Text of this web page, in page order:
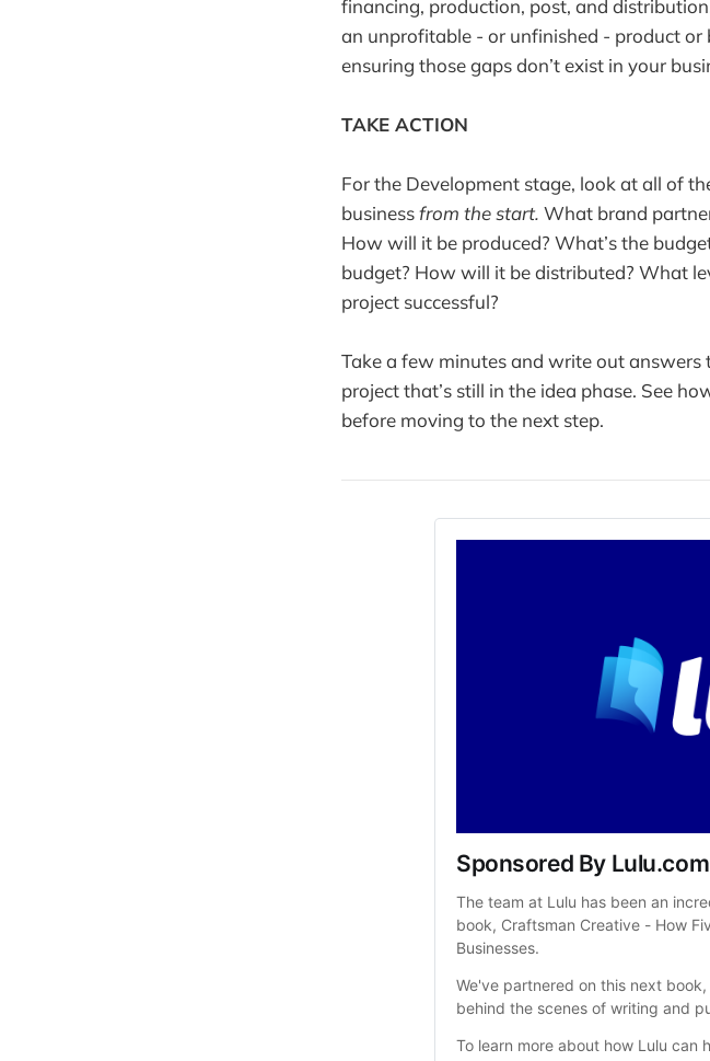
financing, production, post, and
an unprofitable - or unfinished - product or
ensuring those gaps don’t exist in your
TAKE ACTION
For the Development stage, look at all of
businessfrom the start. What brand
How will it be produced? What’s the
budget? How will it be distributed? What
project successful?
Take a few minutes and write out
project that’s still in the idea phase. See
before moving to the next step.
Sponsored By Lulu.com
The team at Lulu has been an
book, Craftsman Creative - How
Businesses.
We've partnered on this next
behind the scenes of writing and
To learn more about how Lulu can